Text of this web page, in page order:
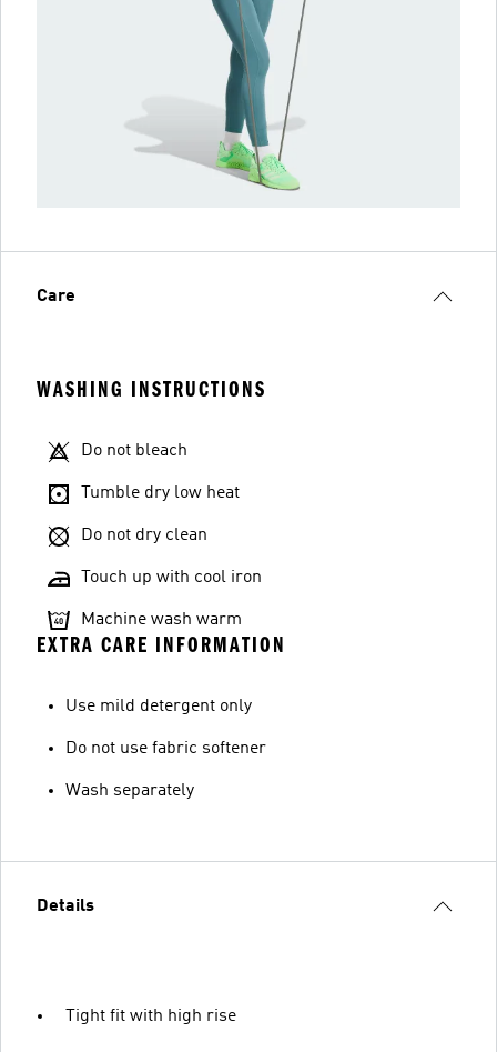
Care
WASHING INSTRUCTIONS
Do not bleach
Tumble dry low heat
Do not dry clean
Touch up with cool iron
Machine wash warm
EXTRA CARE INFORMATION
Use mild detergent only
Do not use fabric softener
Wash separately
Details
Tight fit with high rise